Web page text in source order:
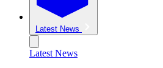
Latest News
Latest News